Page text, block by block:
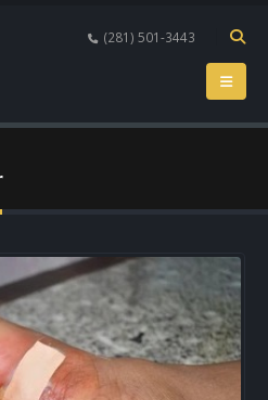
(281) 501-3443